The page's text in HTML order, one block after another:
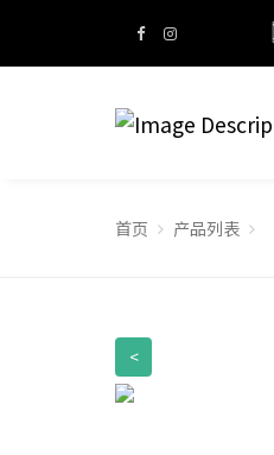
首页 产品列表
<